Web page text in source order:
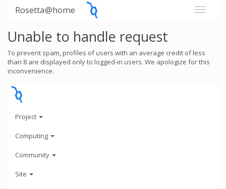
Rosetta@home
Unable to handle request
To prevent spam, profiles of users with an average credit of less
than 8 are displayed only to logged-in users. We apologize for this
inconvenience.
Project
Computing
Community
Site